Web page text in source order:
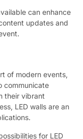
can enhance
updates and
of modern events,
communicate
their vibrant
LED walls are an
for LED